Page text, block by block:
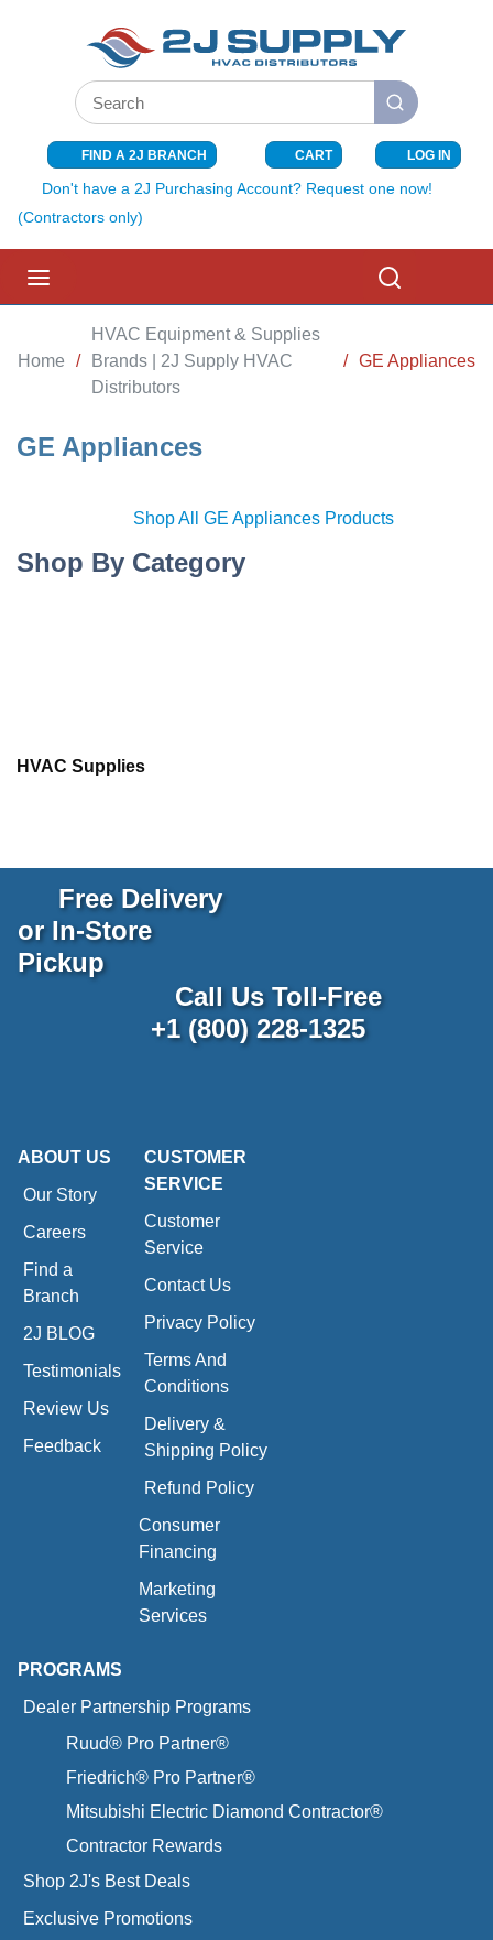
SKIP TO MAIN CONTENT
Site Search
submit search
FIND A 2J BRANCH CART{0} ITEMS
LOG IN
Don't have a 2J Purchasing Account? Request one now!
(Contractors only)
Home /
HVAC Equipment & Supplies
Brands | 2J Supply HVAC
Distributors
/ GE Appliances
GE Appliances
Shop All GE Appliances Products
Shop By Category
HVAC Supplies
Free Delivery
or In-Store
Pickup
Call Us Toll-Free
+1 (800) 228-1325
ABOUT US
Our Story
Careers
Find a
Branch
2J BLOG
Testimonials
Review Us
Feedback
CUSTOMER
SERVICE
Customer
Service
Contact Us
Privacy Policy
Terms And
Conditions
Delivery &
Shipping Policy
Refund Policy
Consumer
Financing
Marketing
Services
PROGRAMS
Dealer Partnership Programs
Ruud® Pro Partner®
Friedrich® Pro Partner®
Mitsubishi Electric Diamond Contractor®
Contractor Rewards
Shop 2J's Best Deals
Exclusive Promotions